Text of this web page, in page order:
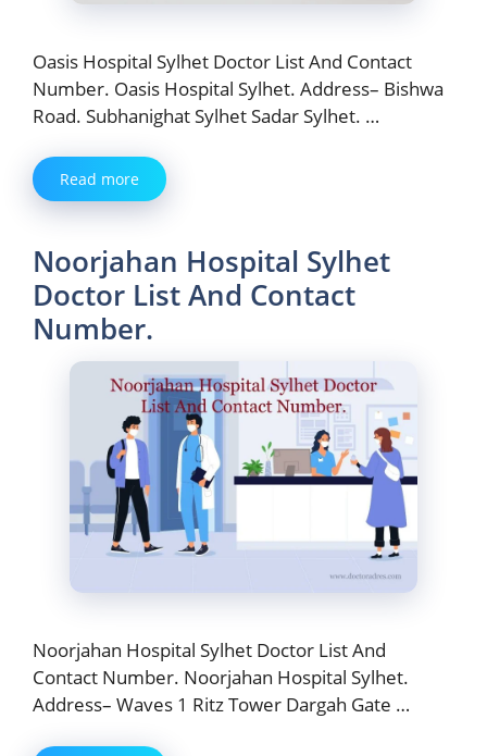
Oasis Hospital Sylhet Doctor List And Contact
Number. Oasis Hospital Sylhet. Address– Bishwa
Road. Subhanighat Sylhet Sadar Sylhet. …
Read more
Noorjahan Hospital Sylhet
Doctor List And Contact
Number.
Noorjahan Hospital Sylhet Doctor List And
Contact Number. Noorjahan Hospital Sylhet.
Address– Waves 1 Ritz Tower Dargah Gate …